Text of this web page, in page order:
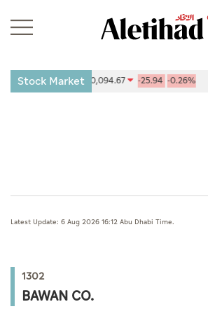
UAE
World
Sports
Stock Market
Exchange (ADX) 10,094.67 -25.94-0.26%
Latest Update: 6 Aug 2026 16:12 Abu Dhabi Time.
1302
BAWAN CO.